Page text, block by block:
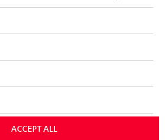
is subject to change without notice including
omissions. Pictured accessories are not
ACCEPT ALL